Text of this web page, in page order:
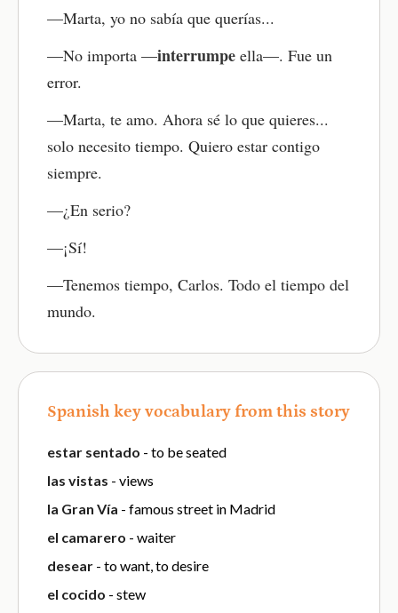
—Marta, yo no sabía que querías...
—No importa —interrumpe ella—. Fue un
error.
—Marta, te amo. Ahora sé lo que quieres...
solo necesito tiempo. Quiero estar contigo
siempre.
—¿En serio?
—¡Sí!
—Tenemos tiempo, Carlos. Todo el tiempo del
mundo.
Spanish key vocabulary from this story
estar sentado - to be seated
las vistas - views
la Gran Vía - famous street in Madrid
el camarero - waiter
desear - to want, to desire
el cocido - stew